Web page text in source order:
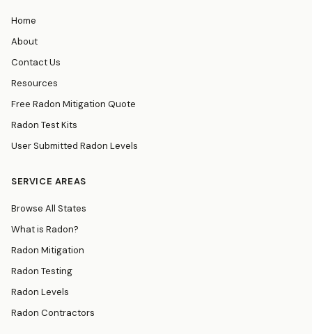
Home
About
Contact Us
Resources
Free Radon Mitigation Quote
Radon Test Kits
User Submitted Radon Levels
SERVICE AREAS
Browse All States
What is Radon?
Radon Mitigation
Radon Testing
Radon Levels
Radon Contractors